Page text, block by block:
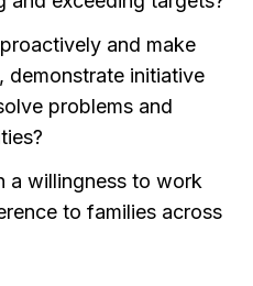
and make
demonstrate initiative
problems and
a willingness to work
to families across